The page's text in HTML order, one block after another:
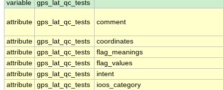
variable
gps_lat_qc_tests
attribute gps_lat_qc_tests comment
attribute gps_lat_qc_tests
coordinates
attribute gps_lat_qc_tests
flag_meanings
attribute gps_lat_qc_tests
flag_values
attribute gps_lat_qc_tests
intent
attribute gps_lat_qc_tests
ioos_category